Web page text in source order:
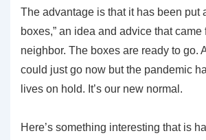
The advantage is that it has been put
boxes,” an idea and advice that came
neighbor. The boxes are ready to go.
could just go now but the pandemic
lives on hold. It’s our new normal.
Here’s something interesting that is